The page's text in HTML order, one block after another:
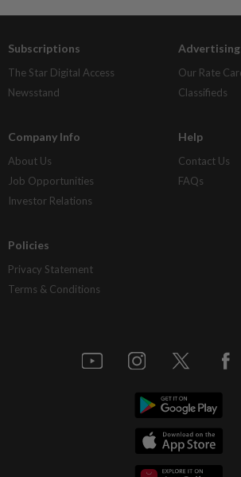
Subscriptions
The Star Digital Access
Newsstand
Advertising
Our Rate
Classifieds
Company Info
About Us
Job Opportunities
Investor Relations
Help
Contact Us
FAQs
Policies
Privacy Statement
Terms & Conditions